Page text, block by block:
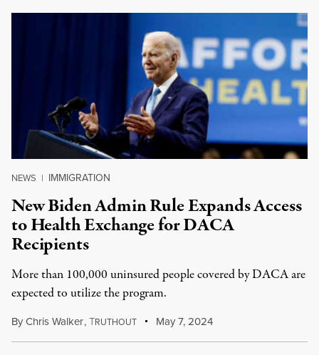
NEWS | IMMIGRATION
New Biden Admin Rule Expands Access
to Health Exchange for DACA
Recipients
More than 100,000 uninsured people covered by DACA are
expected to utilize the program.
ByChris Walker,TRUTHOUT May 7, 2024